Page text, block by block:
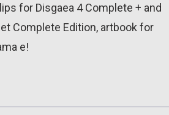
for Disgaea 4 Complete + and
Complete Edition, artbook for
e!